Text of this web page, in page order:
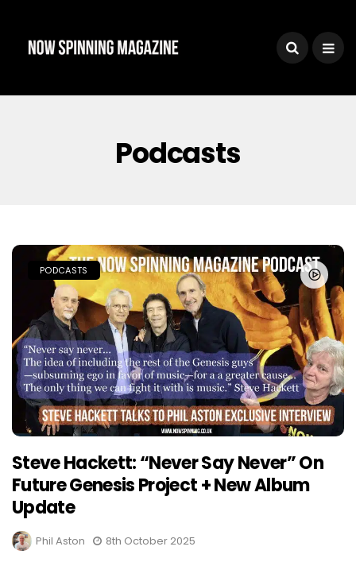
Podcasts
PODCASTS
Steve Hackett: “Never Say Never” On
Future Genesis Project + New Album
Update
Phil Aston 8th October 2025